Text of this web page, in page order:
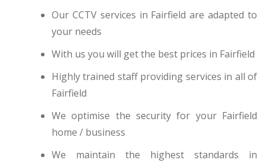
Our CCTV services in Fairfield are adapted to
your needs
With us you will get the best prices in Fairfield
Highly trained staff providing services in all of
Fairfield
We optimise the security for your Fairfield
home / business
We maintain the highest standards in